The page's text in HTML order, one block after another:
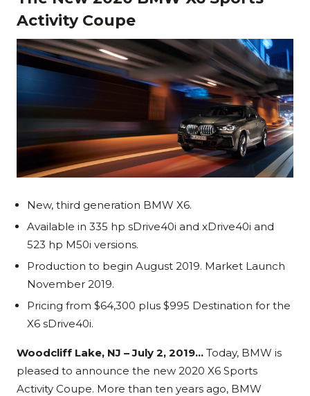
Activity Coupe
New, third generation BMW X6.
Available in 335 hp sDrive40i and xDrive40i and
523 hp M50i versions.
Production to begin August 2019. Market Launch
November 2019.
Pricing from $64,300 plus $995 Destination for the
X6 sDrive40i.
Woodcliff Lake, NJ – July 2, 2019… Today, BMW is
pleased to announce the new 2020 X6 Sports
Activity Coupe. More than ten years ago, BMW